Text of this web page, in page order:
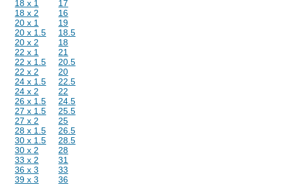
18 x 1
17
18 x 2
16
20 x 1
19
20 x 1.5
18.5
20 x 2
18
22 x 1
21
22 x 1.5
20.5
22 x 2
20
24 x 1.5
22.5
24 x 2
22
26 x 1.5
24.5
27 x 1.5
25.5
27 x 2
25
28 x 1.5
26.5
30 x 1.5
28.5
30 x 2
28
33 x 2
31
36 x 3
33
39 x 3
36